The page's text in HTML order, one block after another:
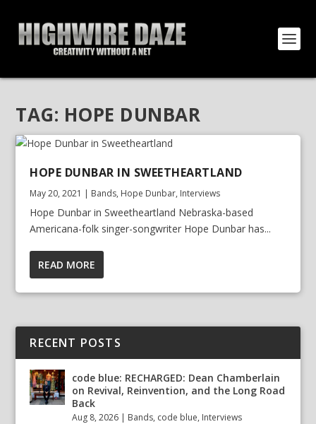
TAG: HOPE DUNBAR
HOPE DUNBAR IN SWEETHEARTLAND
May 20, 2021 | Bands, Hope Dunbar, Interviews
Hope Dunbar in Sweetheartland Nebraska-based
Americana-folk singer-songwriter Hope Dunbar has...
READ MORE
RECENT POSTS
code blue: RECHARGED: Dean Chamberlain
on Revival, Reinvention, and the Long Road
Back
Aug 8, 2026 | Bands, code blue, Interviews